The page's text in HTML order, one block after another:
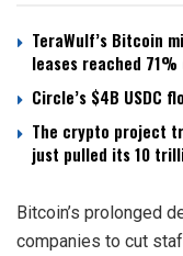
TeraWulf’s Bitcoin
leases reached
Circle’s $4B USDC
The crypto project
just pulled its 10
Bitcoin’s prolonged
companies to cut